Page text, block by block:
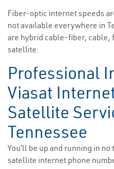
Fiber-optic internet speeds
not available everywhere in
are hybrid cable-fiber, cable,
satellite.
Professional
Viasat
Satellite
Tennessee
You’ll be up and running in
satellite internet phone